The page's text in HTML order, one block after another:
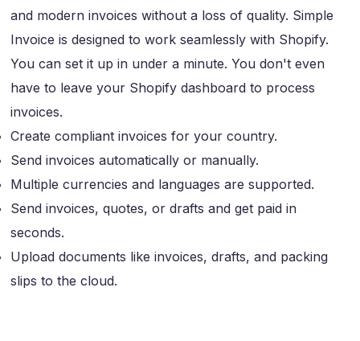
and modern invoices without a loss of quality. Simple
Invoice is designed to work seamlessly with Shopify.
You can set it up in under a minute. You don't even
have to leave your Shopify dashboard to process
invoices.
Create compliant invoices for your country.
Send invoices automatically or manually.
Multiple currencies and languages are supported.
Send invoices, quotes, or drafts and get paid in
seconds.
Upload documents like invoices, drafts, and packing
slips to the cloud.